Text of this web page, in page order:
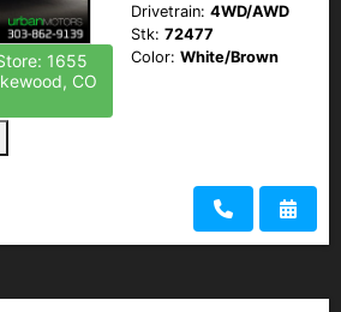
1655
CO
Drivetrain: 4WD/AWD
Stk: 72477
Color: White/Brown